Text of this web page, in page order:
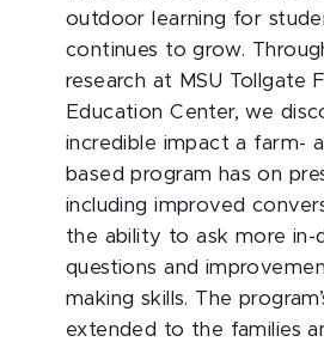
outdoor learning for
continues to grow.
research at MSU Tollgate
Education Center, we
incredible impact a farm-
based program has on
including improved
the ability to ask more in-
questions and
making skills. The
extended to the families